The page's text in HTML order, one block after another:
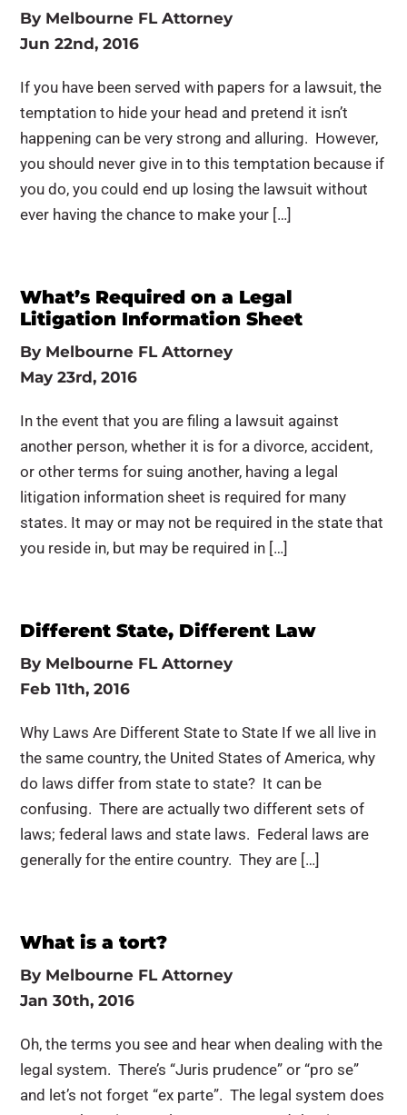
By Melbourne FL Attorney
Jun 22nd, 2016
If you have been served with papers for a lawsuit, the
temptation to hide your head and pretend it isn’t
happening can be very strong and alluring. However,
you should never give in to this temptation because if
you do, you could end up losing the lawsuit without
ever having the chance to make your […]
What’s Required on a Legal
Litigation Information Sheet
By Melbourne FL Attorney
May 23rd, 2016
In the event that you are filing a lawsuit against
another person, whether it is for a divorce, accident,
or other terms for suing another, having a legal
litigation information sheet is required for many
states. It may or may not be required in the state that
you reside in, but may be required in […]
Different State, Different Law
By Melbourne FL Attorney
Feb 11th, 2016
Why Laws Are Different State to State If we all live in
the same country, the United States of America, why
do laws differ from state to state? It can be
confusing. There are actually two different sets of
laws; federal laws and state laws. Federal laws are
generally for the entire country. They are […]
What is a tort?
By Melbourne FL Attorney
Jan 30th, 2016
Oh, the terms you see and hear when dealing with the
legal system. There’s “Juris prudence” or “pro se”
and let’s not forget “ex parte”. The legal system does